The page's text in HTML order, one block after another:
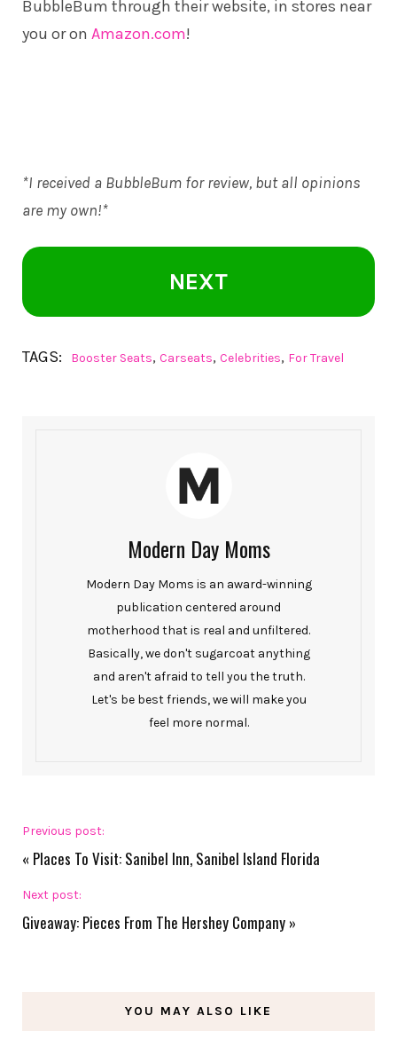
BubbleBum through their website, in stores near
you or on Amazon.com!
*I received a BubbleBum for review, but all opinions
are my own!*
NEXT
TAGS: Booster Seats, Carseats, Celebrities, For Travel
Modern Day Moms
Modern Day Moms is an award-winning
publication centered around
motherhood that is real and unfiltered.
Basically, we don't sugarcoat anything
and aren't afraid to tell you the truth.
Let's be best friends, we will make you
feel more normal.
Previous post:
« Places To Visit: Sanibel Inn, Sanibel Island Florida
Next post:
Giveaway: Pieces From The Hershey Company »
YOU MAY ALSO LIKE